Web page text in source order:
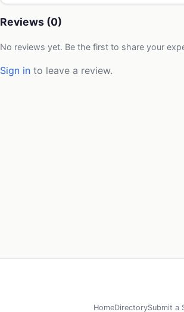
Reviews (0)
No reviews yet. Be the first to share your
Sign in to leave a review.
HomeDirectorySubmit a